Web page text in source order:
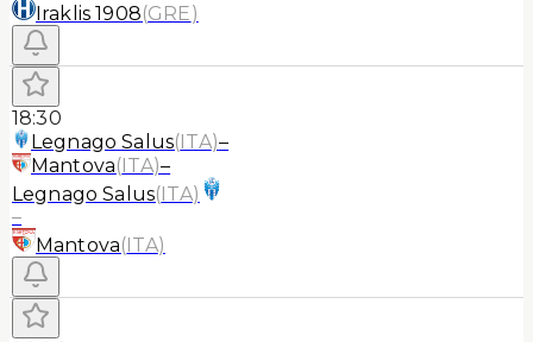
Iraklis 1908(GRE)
18:30
Legnago Salus(ITA)–
Mantova(ITA)–
Legnago Salus(ITA)
–
Mantova(ITA)